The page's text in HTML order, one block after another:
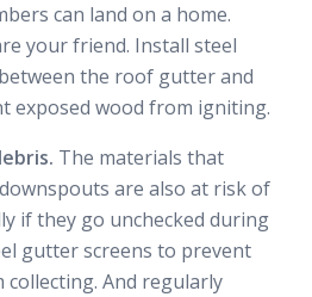
can land on a home.
your friend. Install steel
the roof gutter and
exposed wood from igniting.
The materials that
are also at risk of
if they go unchecked during
gutter screens to prevent
collecting. And regularly